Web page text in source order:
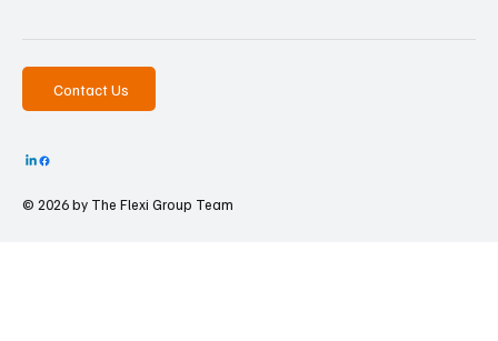
Contact Us
© 2026 by The Flexi Group Team